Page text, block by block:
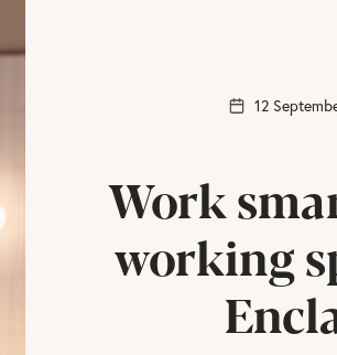
12
Work
working